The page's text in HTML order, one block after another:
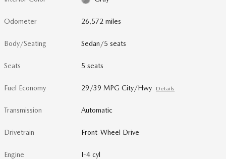
Odometer 26,572 miles
Body/Seating Sedan/5 seats
Seats 5 seats
Fuel Economy 29/39 MPG City/Hwy Details
Transmission Automatic
Drivetrain Front-Wheel Drive
Engine I-4 cyl